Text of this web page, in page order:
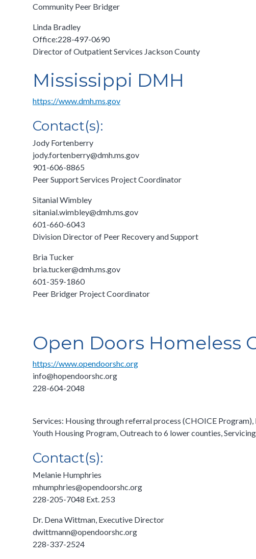
Community Peer Bridger
Linda Bradley
Office:228-497-0690
Director of Outpatient Services Jackson County
Mississippi DMH
https://www.dmh.ms.gov
Contact(s):
Jody Fortenberry
jody.fortenberry@dmh.ms.gov
901-606-8865
Peer Support Services Project Coordinator
Sitanial Wimbley
sitanial.wimbley@dmh.ms.gov
601-660-6043
Division Director of Peer Recovery and Support
Bria Tucker
bria.tucker@dmh.ms.gov
601-359-1860
Peer Bridger Project Coordinator
Open Doors Homeless
https://www.opendoorshc.org
info@hopendoorshc.org
228-604-2048
Services: Housing through referral process (CHOICE
Youth Housing Program, Outreach to 6 lower counties,
Contact(s):
Melanie Humphries
mhumphries@opendoorshc.org
228-205-7048 Ext. 253
Dr. Dena Wittman, Executive Director
dwittmann@opendoorshc.org
228-337-2524